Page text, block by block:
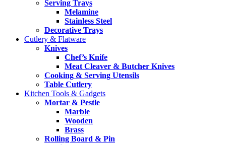
Serving Trays
Melamine
Stainless Steel
Decorative Trays
Cutlery & Flatware
Knives
Chef’s Knife
Meat Cleaver & Butcher Knives
Cooking & Serving Utensils
Table Cutlery
Kitchen Tools & Gadgets
Mortar & Pestle
Marble
Wooden
Brass
Rolling Board & Pin